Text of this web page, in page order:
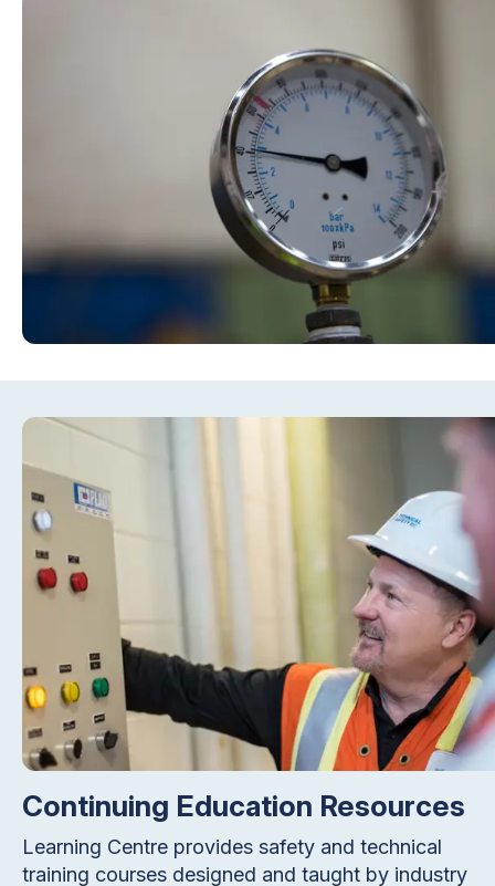
Continuing Education Resources
Learning Centre provides safety and technical
training courses designed and taught by industry